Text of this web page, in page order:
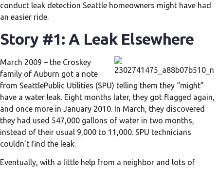
conduct leak detection Seattle homeowners might have had
an easier ride.
Story #1: A Leak Elsewhere
March 2009 – the Croskey
family of Auburn got a note
from SeattlePublic Utilities (SPU) telling them they “might”
have a water leak. Eight months later, they got flagged again,
and once more in January 2010. In March, they discovered
they had used 547,000 gallons of water in two months,
instead of their usual 9,000 to 11,000. SPU technicians
couldn’t find the leak.
Eventually, with a little help from a neighbor and lots of